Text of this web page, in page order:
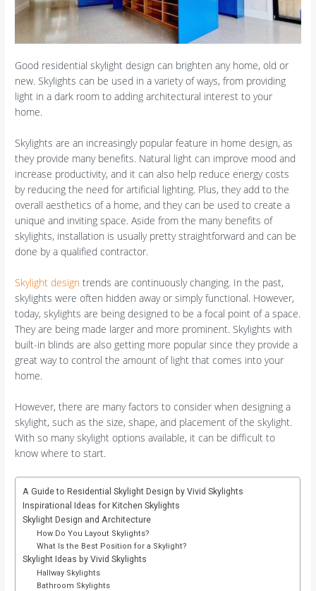
Good residential skylight design can brighten any home, old or
new. Skylights can be used in a variety of ways, from providing
light in a dark room to adding architectural interest to your
home.
Skylights are an increasingly popular feature in home design, as
they provide many benefits. Natural light can improve mood and
increase productivity, and it can also help reduce energy costs
by reducing the need for artificial lighting. Plus, they add to the
overall aesthetics of a home, and they can be used to create a
unique and inviting space. Aside from the many benefits of
skylights, installation is usually pretty straightforward and can be
done by a qualified contractor.
Skylight design trends are continuously changing. In the past,
skylights were often hidden away or simply functional. However,
today, skylights are being designed to be a focal point of a space.
They are being made larger and more prominent. Skylights with
built-in blinds are also getting more popular since they provide a
great way to control the amount of light that comes into your
home.
However, there are many factors to consider when designing a
skylight, such as the size, shape, and placement of the skylight.
With so many skylight options available, it can be difficult to
know where to start.
A Guide to Residential Skylight Design by Vivid Skylights
Inspirational Ideas for Kitchen Skylights
Skylight Design and Architecture
How Do You Layout Skylights?
What Is the Best Position for a Skylight?
Skylight Ideas by Vivid Skylights
Hallway Skylights
Bathroom Skylights